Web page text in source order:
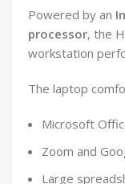
Powered by an
processor, the
workstation
The laptop
Microsoft
Zoom and
Large